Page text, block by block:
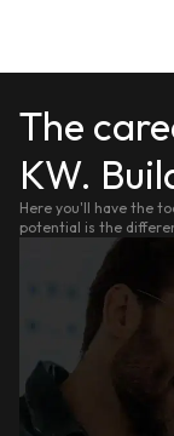
The
KW.
Here you'll have the
potential is the